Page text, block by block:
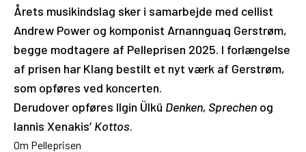
Årets musikindslag sker i samarbejde med cellist
Andrew Power og komponist Arnannguaq Gerstrøm,
begge modtagere af Pelleprisen 2025. I forlængelse
af prisen har Klang bestilt et nyt værk af Gerstrøm,
som opføres ved koncerten.
Derudover opføres Ilgin Ülkü Denken, Sprechen og
Iannis Xenakis’ Kottos.
Om Pelleprisen